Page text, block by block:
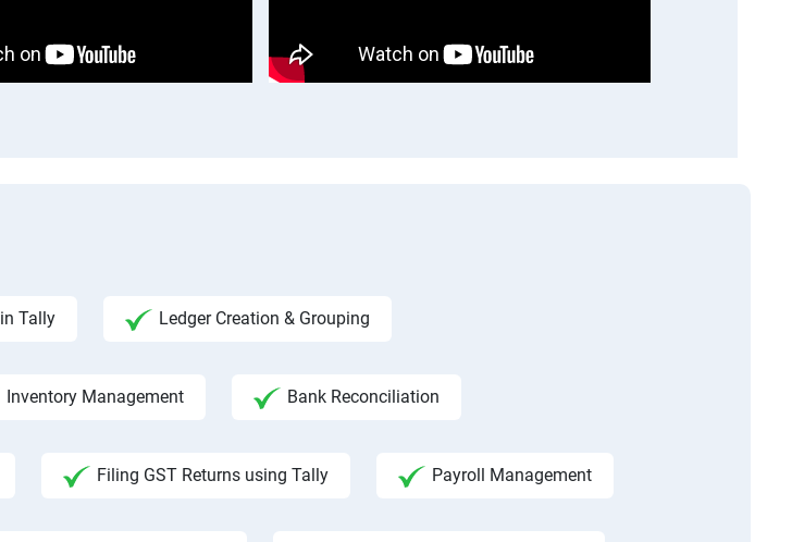
Tally Ledger Creation & Grouping
Inventory Management Bank Reconciliation
Filing GST Returns using Tally Payroll Management